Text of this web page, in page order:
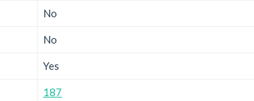
No
No
Yes
187